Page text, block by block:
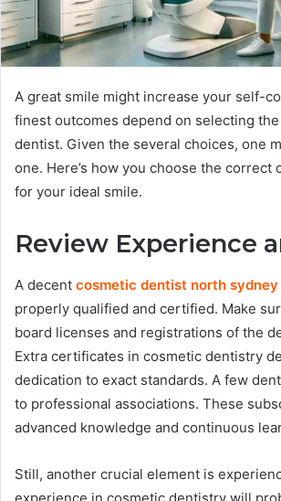
A great smile might increase your self-
finest outcomes depend on selecting
dentist. Given the several choices, one
one. Here’s how you choose the correct
for your ideal smile.
Review Experience
A decent cosmetic dentist north sydney
properly qualified and certified. Make
board licenses and registrations of the
Extra certificates in cosmetic dentistry
dedication to exact standards. A few
to professional associations. These
advanced knowledge and continuous
Still, another crucial element is
experience in cosmetic dentistry will